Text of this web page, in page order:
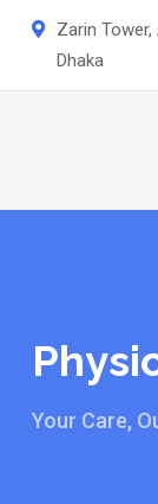
Zarin Tower,
Dhaka
Your Care,